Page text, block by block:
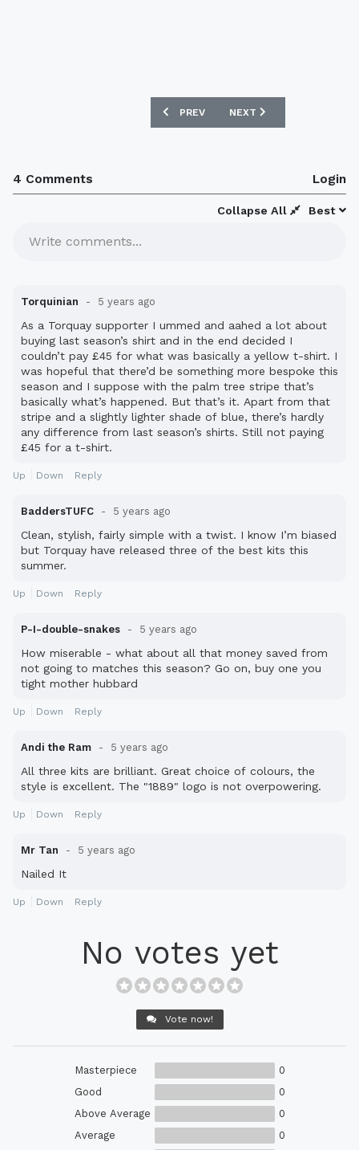
PREVIOUS ARTICLE: TORQUAY UNITED
PREV NEXT ARTICLE:
NEXT
4 Comments Login
Best
Collapse All
Write comments...
Torquinian 5 years ago
As a Torquay supporter I ummed and aahed a lot about
buying last season’s shirt and in the end decided I
couldn’t pay £45 for what was basically a yellow t-shirt. I
was hopeful that there’d be something more bespoke this
season and I suppose with the palm tree stripe that’s
basically what’s happened. But that’s it. Apart from that
stripe and a slightly lighter shade of blue, there’s hardly
any difference from last season’s shirts. Still not paying
£45 for a t-shirt.
Up Down Reply
BaddersTUFC 5 years ago
Clean, stylish, fairly simple with a twist. I know I’m biased
but Torquay have released three of the best kits this
summer.
Up Down Reply
P-I-double-snakes 5 years ago
How miserable - what about all that money saved from
not going to matches this season? Go on, buy one you
tight mother hubbard
Up Down Reply
Andi the Ram 5 years ago
All three kits are brilliant. Great choice of colours, the
style is excellent. The "1889" logo is not overpowering.
Up Down Reply
Mr Tan 5 years ago
Nailed It
Up Down Reply
No votes yet
Vote now!
Masterpiece
0
Good
0
Above Average
0
Average
0